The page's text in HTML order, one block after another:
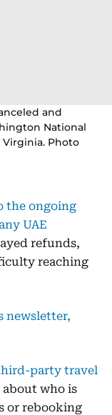
and
National
Virginia. Photo
the ongoing
UAE
refunds,
reaching
newsletter,
party travel
about who is
or rebooking